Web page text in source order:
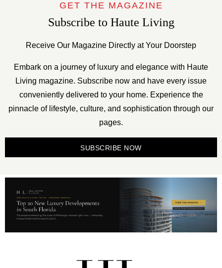
GET THE MAGAZINE
Subscribe to Haute Living
Receive Our Magazine Directly at Your Doorstep
Embark on a journey of luxury and elegance with Haute
Living magazine. Subscribe now and have every issue
conveniently delivered to your home. Experience the
pinnacle of lifestyle, culture, and sophistication through our
pages.
SUBSCRIBE NOW